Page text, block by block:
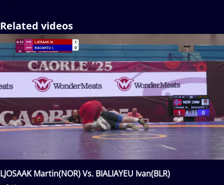
Related videos
LJOSAAK Martin(NOR) Vs. BIALIAYEU Ivan(BLR)